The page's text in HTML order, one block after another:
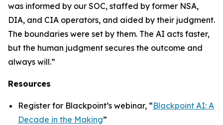
was informed by our SOC, staffed by former NSA,
DIA, and CIA operators, and aided by their judgment.
The boundaries were set by them. The AI acts faster,
but the human judgment secures the outcome and
always will.”
Resources
Register for Blackpoint’s webinar, “Blackpoint AI: A
Decade in the Making”